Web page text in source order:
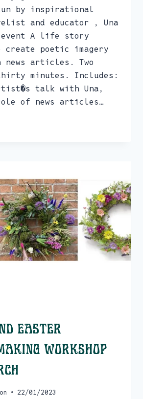
by inspirational
and educator , Una
A life story
create poetic imagery
news articles. Two
minutes. Includes:
talk with Una,
of news articles…
Easter
Workshop
22/01/2023